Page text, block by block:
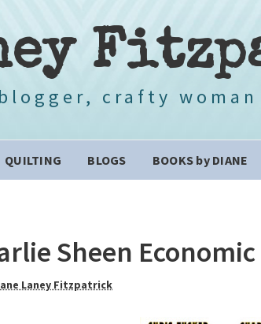
crafty woman
QUILTING BLOGS BOOKS by DIANE
Sheen
Laney Fitzpatrick